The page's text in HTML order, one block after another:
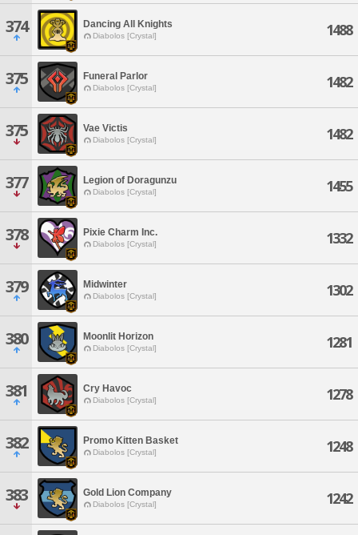
374 Dancing All Knights
Diabolos [Crystal] 1488
375 Funeral Parlor
Diabolos [Crystal] 1482
375 Vae Victis
Diabolos [Crystal] 1482
377 Legion of Doragunzu
Diabolos [Crystal] 1455
378 Pixie Charm Inc.
Diabolos [Crystal] 1332
379 Midwinter
Diabolos [Crystal] 1302
380 Moonlit Horizon
Diabolos [Crystal] 1281
381 Cry Havoc
Diabolos [Crystal] 1278
382 Promo Kitten Basket
Diabolos [Crystal] 1248
383 Gold Lion Company
Diabolos [Crystal] 1242